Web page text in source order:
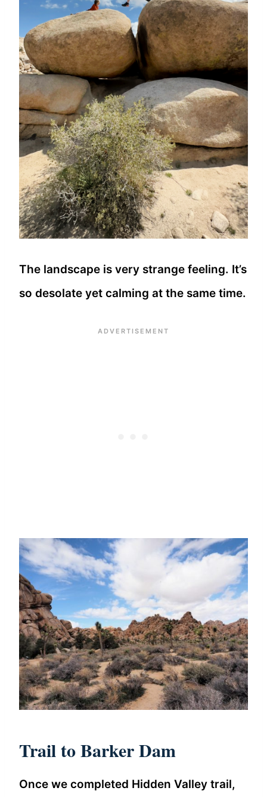
The landscape is very strange feeling. It’s
so desolate yet calming at the same time.
Trail to Barker Dam
Once we completed Hidden Valley trail,